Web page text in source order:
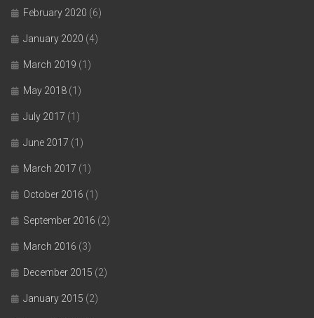
February 2020 (6)
January 2020 (4)
March 2019 (1)
May 2018 (1)
July 2017 (1)
June 2017 (1)
March 2017 (1)
October 2016 (1)
September 2016 (2)
March 2016 (3)
December 2015 (2)
January 2015 (2)